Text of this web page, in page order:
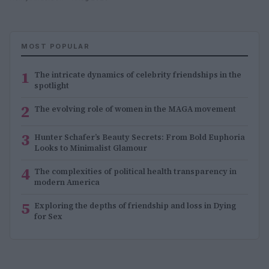
MOST POPULAR
1 The intricate dynamics of celebrity friendships in the
spotlight
2 The evolving role of women in the MAGA movement
3 Hunter Schafer’s Beauty Secrets: From Bold Euphoria
Looks to Minimalist Glamour
4 The complexities of political health transparency in
modern America
5 Exploring the depths of friendship and loss in Dying
for Sex